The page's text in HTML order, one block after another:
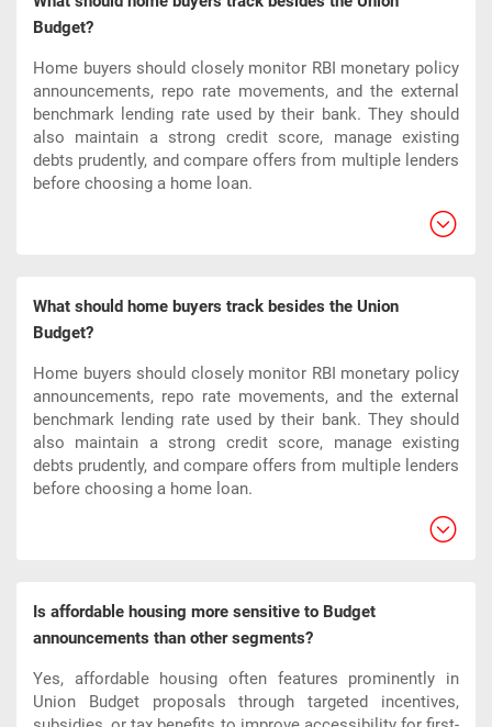
Budget?
Home buyers should closely monitor RBI monetary policy
announcements, repo rate movements, and the external
benchmark lending rate used by their bank. They should
also maintain a strong credit score, manage existing
debts prudently, and compare offers from multiple lenders
before choosing a home loan.​
What should home buyers track besides the Union
Budget?
Home buyers should closely monitor RBI monetary policy
announcements, repo rate movements, and the external
benchmark lending rate used by their bank. They should
also maintain a strong credit score, manage existing
debts prudently, and compare offers from multiple lenders
before choosing a home loan.​
Is affordable housing more sensitive to Budget
announcements than other segments?
Yes, affordable housing often features prominently in
Union Budget proposals through targeted incentives,